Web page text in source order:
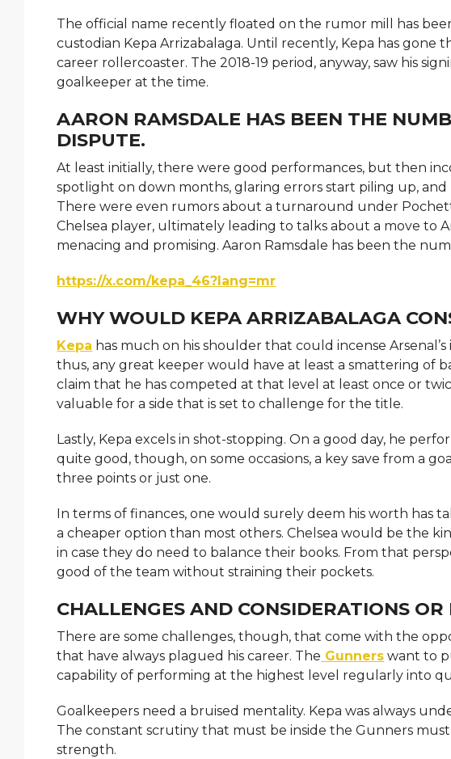
The official name recently floated on the rumor mill has
custodian Kepa Arrizabalaga. Until recently, Kepa has
career rollercoaster. The 2018-19 period, anyway, saw his
goalkeeper at the time.
AARON RAMSDALE HAS BEEN THE
DISPUTE.
At least initially, there were good performances, but then
spotlight on down months, glaring errors start piling up,
There were even rumors about a turnaround under
Chelsea player, ultimately leading to talks about a move to
menacing and promising. Aaron Ramsdale has been the
https://x.com/kepa_46?lang=mr
WHY WOULD KEPA ARRIZABALAGA
Kepa has much on his shoulder that could incense
thus, any great keeper would have at least a smattering of
claim that he has competed at that level at least once or
valuable for a side that is set to challenge for the title.
Lastly, Kepa excels in shot-stopping. On a good day, he
quite good, though, on some occasions, a key save from a
three points or just one.
In terms of finances, one would surely deem his worth has
a cheaper option than most others. Chelsea would be the
in case they do need to balance their books. From that
good of the team without straining their pockets.
CHALLENGES AND CONSIDERATIONS
There are some challenges, though, that come with the
that have always plagued his career. The Gunners want to
capability of performing at the highest level regularly into
Goalkeepers need a bruised mentality. Kepa was always
The constant scrutiny that must be inside the Gunners
strength.